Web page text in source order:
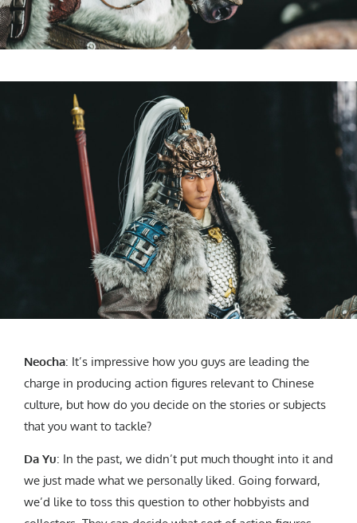
Neocha: It’s impressive how you guys are leading the
charge in producing action figures relevant to Chinese
culture, but how do you decide on the stories or subjects
that you want to tackle?
Da Yu: In the past, we didn’t put much thought into it and
we just made what we personally liked. Going forward,
we’d like to toss this question to other hobbyists and